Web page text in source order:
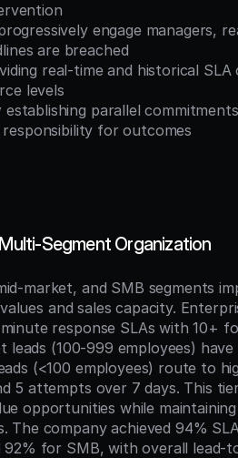
engage managers,
are breached
real-time and historical SLA
levels
establishing parallel
for outcomes
Segment Organization
market, and SMB segments
and sales capacity.
response SLAs with 10+
leads (100-999 employees)
(<100 employees) route to
5 attempts over 7 days. This
opportunities while
The company achieved 94%
for SMB, with overall